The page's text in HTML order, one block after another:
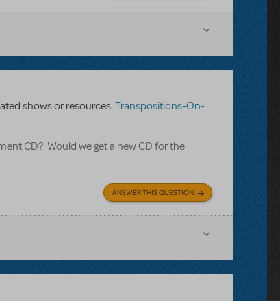
shows or resources:Transpositions-On-Demand
CD? Would we get a new CD for the
ANSWER THIS QUESTION